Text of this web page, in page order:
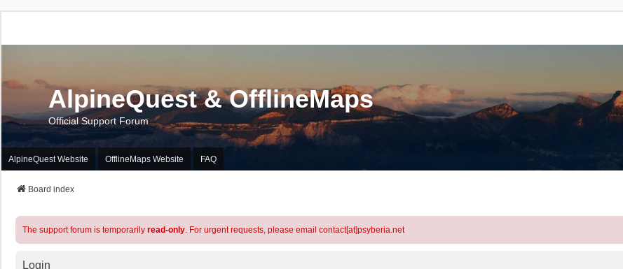
AlpineQuest & OfflineMaps
Official Support Forum
AlpineQuest Website OfflineMaps Website FAQ
Board index
The support forum is temporarily read-only. For urgent requests, please email contact[at]psyberia.net
Login